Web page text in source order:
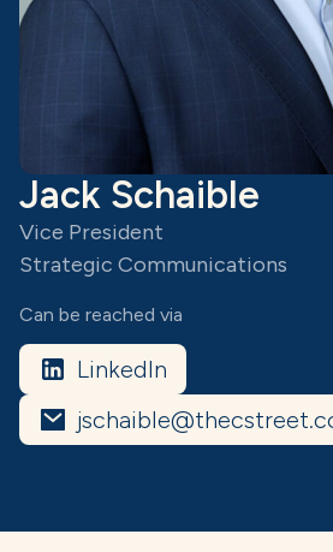
Jack Schaible
Vice President
Strategic Communications
Can be reached via
LinkedIn